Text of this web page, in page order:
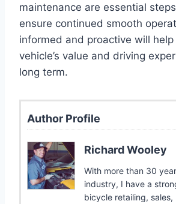
maintenance are essential
ensure continued smooth
informed and proactive will
vehicle’s value and driving
long term.
Author Profile
Richard Wooley
With more than 30
industry, I have a
bicycle retailing,